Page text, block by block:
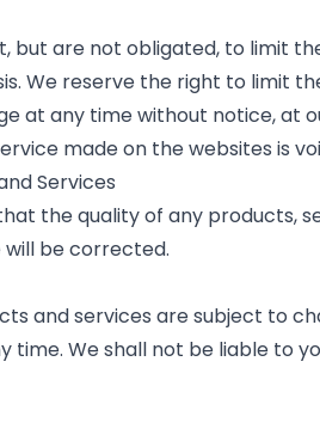
but are not obligated, to limit
We reserve the right to limit
at any time without notice, at
made on the websites is
Services
the quality of any products,
be corrected.
and services are subject to
time. We shall not be liable to